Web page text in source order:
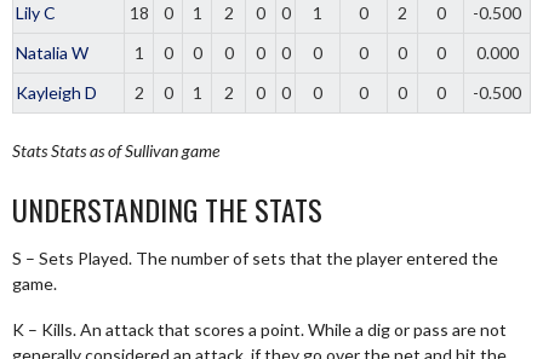
Lily C
18 0 1 2 0 0 1 0 2 0
-0.500
Natalia W
1 0 0 0 0 0 0 0 0 0
0.000
Kayleigh D
2 0 1 2 0 0 0 0 0 0 -0.500
StatsStats as of Sullivan game
UNDERSTANDING THE STATS
S – Sets Played. The number of sets that the player entered the
game.
K – Kills. An attack that scores a point. While a dig or pass are not
generally considered an attack, if they go over the net and hit the